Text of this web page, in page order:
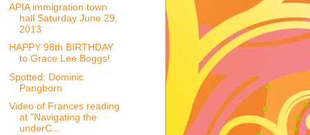
APIA immigration town
hall Saturday June 29,
2013
HAPPY 98th BIRTHDAY
to Grace Lee Boggs!
Spotted: Dominic
Pangborn
Video of Frances reading
at "Navigating the
underC...